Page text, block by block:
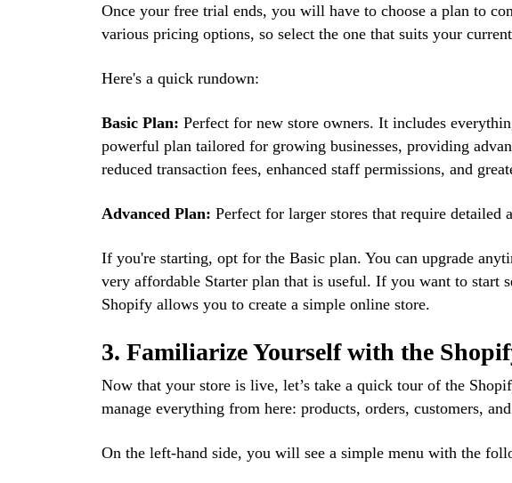
Once your free trial ends, you will have to choose a plan to
various pricing options, so select the one that suits your
Here's a quick rundown:
Basic Plan: Perfect for new store owners. It includes
powerful plan tailored for growing businesses, providing
reduced transaction fees, enhanced staff permissions, and
Advanced Plan: Perfect for larger stores that require detailed
If you're starting, opt for the Basic plan. You can upgrade
very affordable Starter plan that is useful. If you want to start
Shopify allows you to create a simple online store.
3. Familiarize Yourself with the
Now that your store is live, let’s take a quick tour of the
manage everything from here: products, orders, customers,
On the left-hand side, you will see a simple menu with the